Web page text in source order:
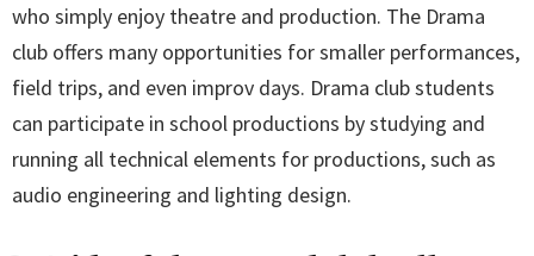
who simply enjoy theatre and production. The Drama
club offers many opportunities for smaller performances,
field trips, and even improv days. Drama club students
can participate in school productions by studying and
running all technical elements for productions, such as
audio engineering and lighting design.